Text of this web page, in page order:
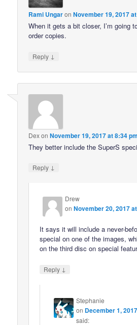
Rami UngaronNovember 19, 2017
When it gets a bit closer, I’m going
order copies.
Reply ↓
DexonNovember 19, 2017 at 8:34 pm
They better include the SuperS
Reply ↓
Drew
onNovember 20, 2017
It says it will include a never-
special on one of the images,
on the third disc on special
Reply ↓
Stephanie
on December 1,
said: